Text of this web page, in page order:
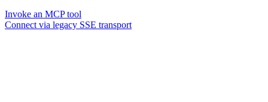
Invoke an MCP tool
Connect via legacy SSE transport